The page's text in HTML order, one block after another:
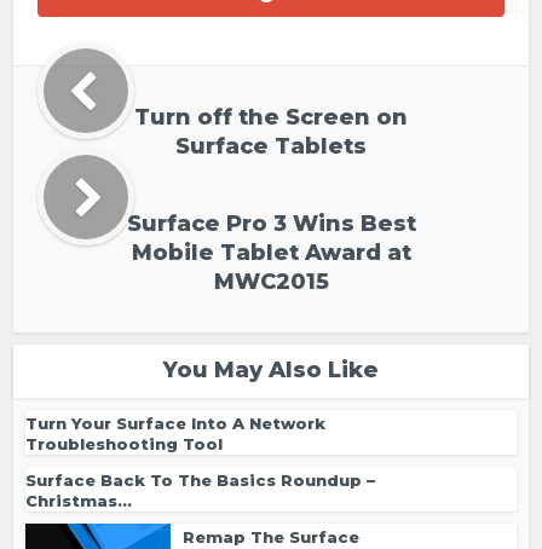
Turn off the Screen on
Surface Tablets
Surface Pro 3 Wins Best
Mobile Tablet Award at
MWC2015
You May Also Like
Turn Your Surface Into A Network
Troubleshooting Tool
Surface Back To The Basics Roundup –
Christmas...
Remap The Surface